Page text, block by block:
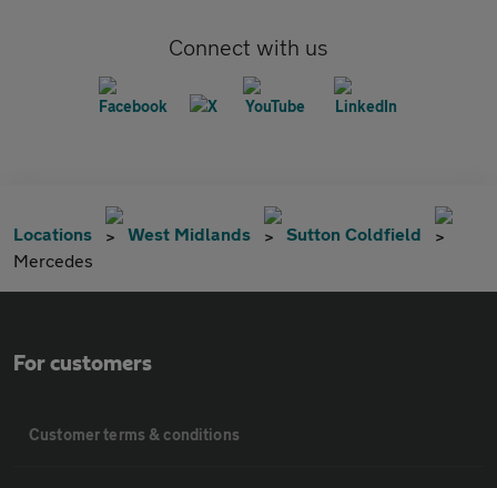
Connect with us
Locations West Midlands
Sutton Coldfield
Mercedes
For customers
Customer terms & conditions